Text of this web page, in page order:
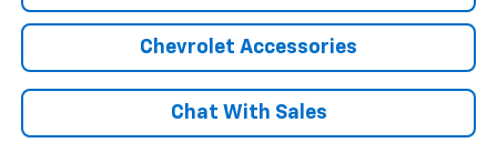
Chevrolet Accessories
Chat With Sales